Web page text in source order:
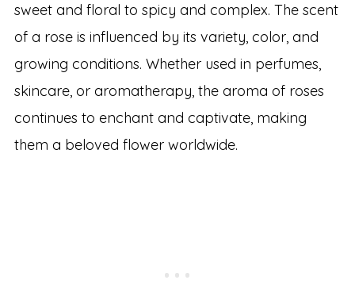
sweet and floral to spicy and complex. The scent
of a rose is influenced by its variety, color, and
growing conditions. Whether used in perfumes,
skincare, or aromatherapy, the aroma of roses
continues to enchant and captivate, making
them a beloved flower worldwide.